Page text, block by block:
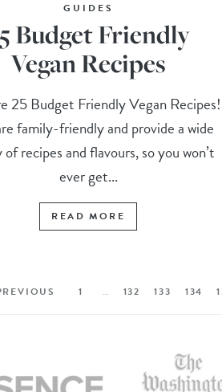
GUIDES
Budget Friendly
Vegan Recipes
25 Budget Friendly Vegan Recipes!
family-friendly and provide a wide
recipes and flavours, so you won’t
ever get...
READ MORE
1 … 132 133 134